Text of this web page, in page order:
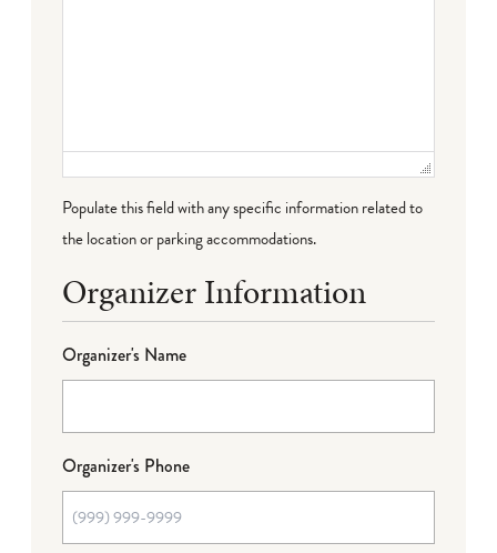
Populate this field with any specific information related to
the location or parking accommodations.
Organizer Information
Organizer's Name
Organizer's Phone